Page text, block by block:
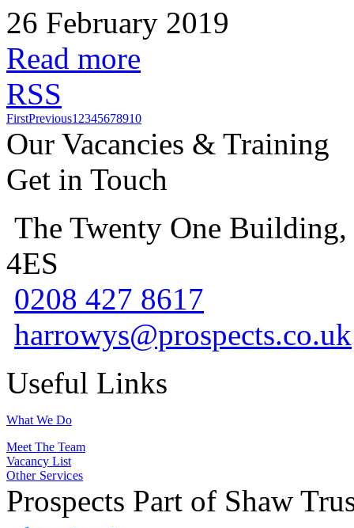
26 February 2019
Read more
RSS
FirstPrevious1 2345678910
Our Vacancies & Training
Get in Touch
The Twenty One
4ES
0208 427 8617
harrowys@prospects.co.uk
Useful Links
What We Do
Meet The Team
Vacancy List
Other Services
Prospects Part of Shaw